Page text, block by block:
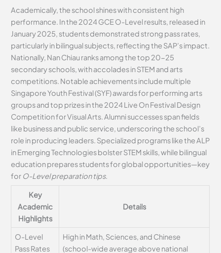
Academically, the school shines with consistent high
performance. In the 2024 GCE O-Level results, released in
January 2025, students demonstrated strong pass rates,
particularly in bilingual subjects, reflecting the SAP’s impact.
Nationally, Nan Chiau ranks among the top 20-25
secondary schools, with accolades in STEM and arts
competitions. Notable achievements include multiple
Singapore Youth Festival (SYF) awards for performing arts
groups and top prizes in the 2024 Live On Festival Design
Competition for Visual Arts. Alumni successes span fields
like business and public service, underscoring the school’s
role in producing leaders. Specialized programs like the ALP
in Emerging Technologies bolster STEM skills, while bilingual
education prepares students for global opportunities—key
for O-Level preparation tips.
Key
Academic
Highlights
Details
O-Level
Pass Rates
High in Math, Sciences, and Chinese
(school-wide average above national